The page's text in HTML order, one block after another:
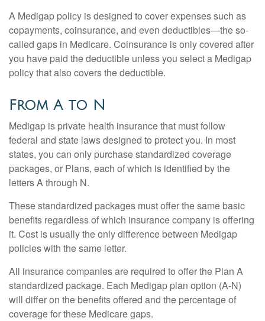
A Medigap policy is designed to cover expenses such as
copayments, coinsurance, and even deductibles—the so-
called gaps in Medicare. Coinsurance is only covered after
you have paid the deductible unless you select a Medigap
policy that also covers the deductible.
From A to N
Medigap is private health insurance that must follow
federal and state laws designed to protect you. In most
states, you can only purchase standardized coverage
packages, or Plans, each of which is identified by the
letters A through N.
These standardized packages must offer the same basic
benefits regardless of which insurance company is offering
it. Cost is usually the only difference between Medigap
policies with the same letter.
All insurance companies are required to offer the Plan A
standardized package. Each Medigap plan option (A-N)
will differ on the benefits offered and the percentage of
coverage for these Medicare gaps.